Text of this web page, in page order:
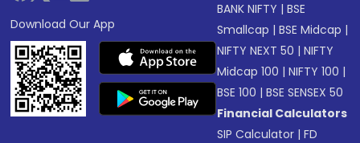
Download Our App
BANK NIFTY |BSE
Smallcap |BSE Midcap |
NIFTY NEXT 50 |NIFTY
Midcap 100 |NIFTY 100 |
BSE 100 |BSE SENSEX 50
Financial Calculators
SIP Calculator |FD